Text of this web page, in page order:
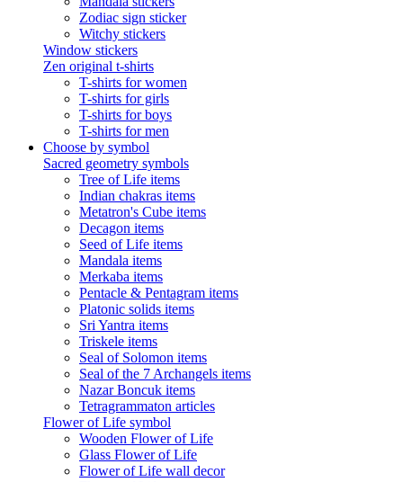
Zodiac sign sticker
Witchy stickers
Window stickers
Zen original t-shirts
T-shirts for women
T-shirts for girls
T-shirts for boys
T-shirts for men
Choose by symbol
Sacred geometry symbols
Tree of Life items
Indian chakras items
Metatron's Cube items
Decagon items
Seed of Life items
Mandala items
Merkaba items
Pentacle & Pentagram items
Platonic solids items
Sri Yantra items
Triskele items
Seal of Solomon items
Seal of the 7 Archangels items
Nazar Boncuk items
Tetragrammaton articles
Flower of Life symbol
Wooden Flower of Life
Glass Flower of Life
Flower of Life wall decor